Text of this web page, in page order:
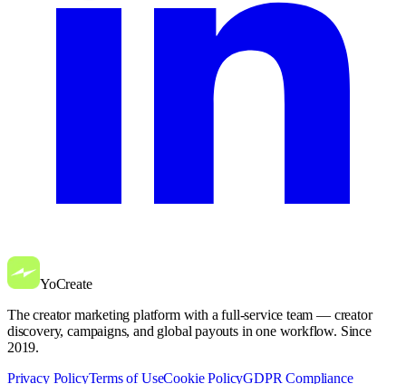
YoCreate
The creator marketing platform with a full-service team — creator
discovery, campaigns, and global payouts in one workflow. Since
2019.
Privacy PolicyTerms of UseCookie PolicyGDPR Compliance